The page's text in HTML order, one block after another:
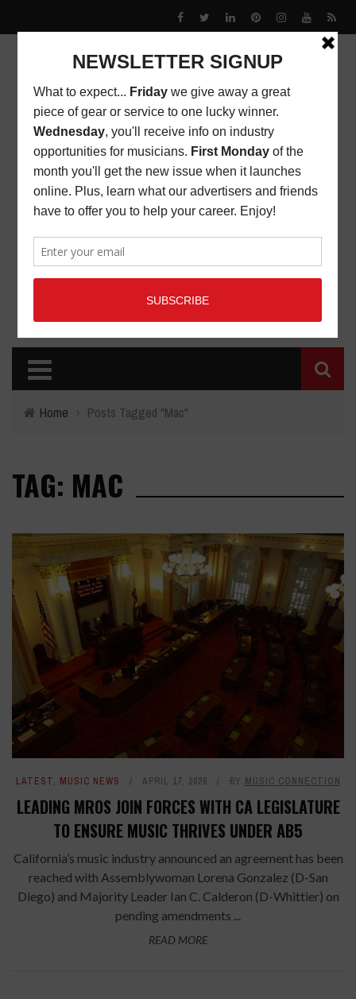
Home › Posts Tagged "Mac"
TAG: MAC
LATEST, MUSIC NEWS APRIL 17, 2020 BY MUSIC CONNECTION
LEADING MROS JOIN FORCES WITH CA LEGISLATURE
TO ENSURE MUSIC THRIVES UNDER AB5
California’s music industry announced an agreement has been
reached with Assemblywoman Lorena Gonzalez (D-San
Diego) and Majority Leader Ian C. Calderon (D-Whittier) on
pending amendments ...
READ MORE